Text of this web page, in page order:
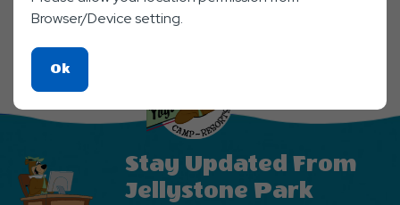
Stay Updated From
Jellystone Park
Browser/Device setting.
OkClick
On
Ok